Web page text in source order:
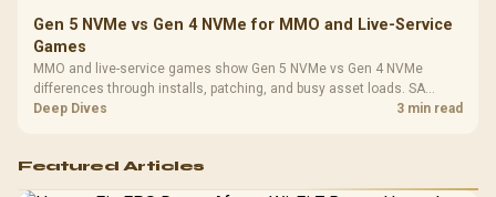
Gen 5 NVMe vs Gen 4 NVMe for MMO and Live-Service
Games
MMO and live-service games show Gen 5 NVMe vs Gen 4 NVMe
differences through installs, patching, and busy asset loads. SA
players should weigh capacity, heat, update sizes, and platform
Deep Dives 3 min read
Featured Articles